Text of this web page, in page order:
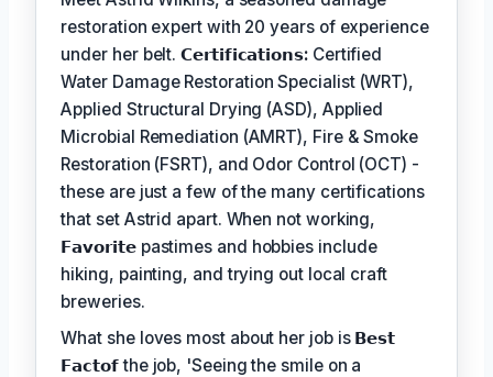
restoration expert with 20 years of experience
under her belt.𝗖𝗲𝗿𝘁𝗶𝗳𝗶𝗰𝗮𝘁𝗶𝗼𝗻𝘀: Certified
Water Damage Restoration Specialist (WRT),
Applied Structural Drying (ASD), Applied
Microbial Remediation (AMRT), Fire & Smoke
Restoration (FSRT), and Odor Control (OCT) -
these are just a few of the many certifications
that set Astrid apart. When not working,
𝗙𝗮𝘃𝗼𝗿𝗶𝘁𝗲 pastimes and hobbies include
hiking, painting, and trying out local craft
breweries.
What she loves most about her job is 𝗕𝗲𝘀𝘁
𝗙𝗮𝗰𝘁𝗼𝗳the job, 'Seeing the smile on a